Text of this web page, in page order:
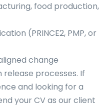
food production,
(PRINCE2, PMP, or
change
processes. If
and looking for a
your CV as our client